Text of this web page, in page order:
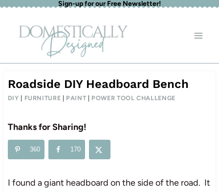
Skip
content
Sign-up for our Free Newsletter!
Roadside DIY Headboard Bench
DIY FURNITURE PAINT POWER TOOL CHALLENGE
Thanks for Sharing!
360 170
I found a giant headboard on the side of the road. It